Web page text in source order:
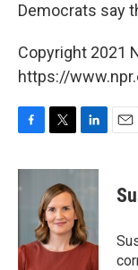
Democrats say
Copyright 2021
https://
c
e
k
i
t
t
e
r
n
e
d
I
n